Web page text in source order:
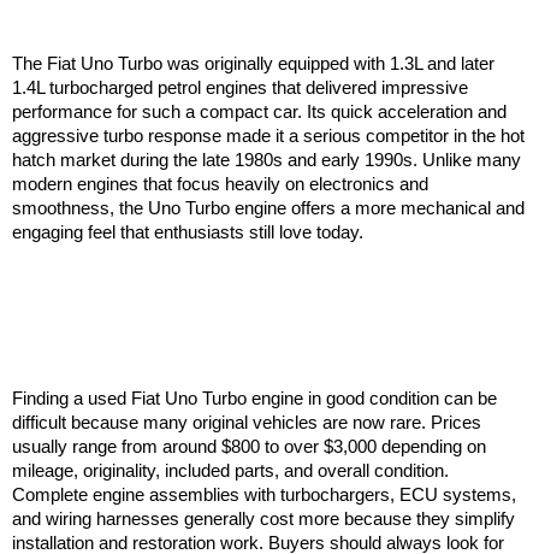
The Fiat Uno Turbo was originally equipped with 1.3L and later
1.4L turbocharged petrol engines that delivered impressive
performance for such a compact car. Its quick acceleration and
aggressive turbo response made it a serious competitor in the hot
hatch market during the late 1980s and early 1990s. Unlike many
modern engines that focus heavily on electronics and
smoothness, the Uno Turbo engine offers a more mechanical and
engaging feel that enthusiasts still love today.
Finding a used Fiat Uno Turbo engine in good condition can be
difficult because many original vehicles are now rare. Prices
usually range from around $800 to over $3,000 depending on
mileage, originality, included parts, and overall condition.
Complete engine assemblies with turbochargers, ECU systems,
and wiring harnesses generally cost more because they simplify
installation and restoration work. Buyers should always look for